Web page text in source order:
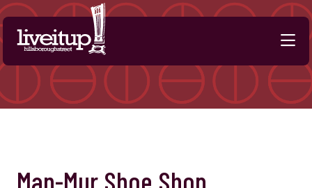
Skip to Main Content
Man-Mur Shoe Shop